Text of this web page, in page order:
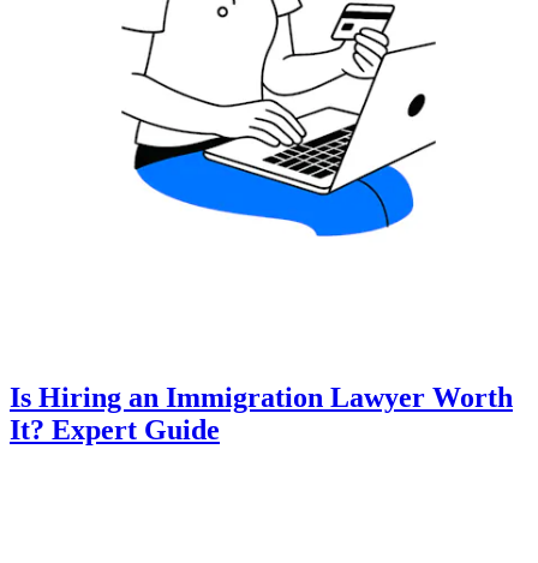
Is Hiring an Immigration Lawyer Worth
It? Expert Guide